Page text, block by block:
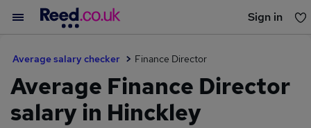
Sign in
Average salary checker Finance Director
Average Finance Director
salary in Hinckley